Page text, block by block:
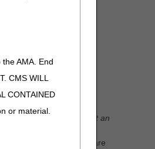
AMA. End
CMS WILL
CONTAINED
or material.
for that patient along
Reasons to reject an
nursing facility, there are